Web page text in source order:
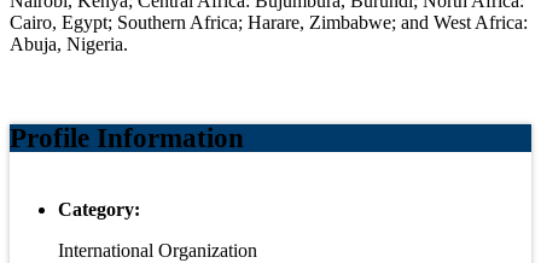
Cairo, Egypt; Southern Africa; Harare, Zimbabwe; and West Africa:
Abuja, Nigeria.
Profile Information
Category:
International Organization